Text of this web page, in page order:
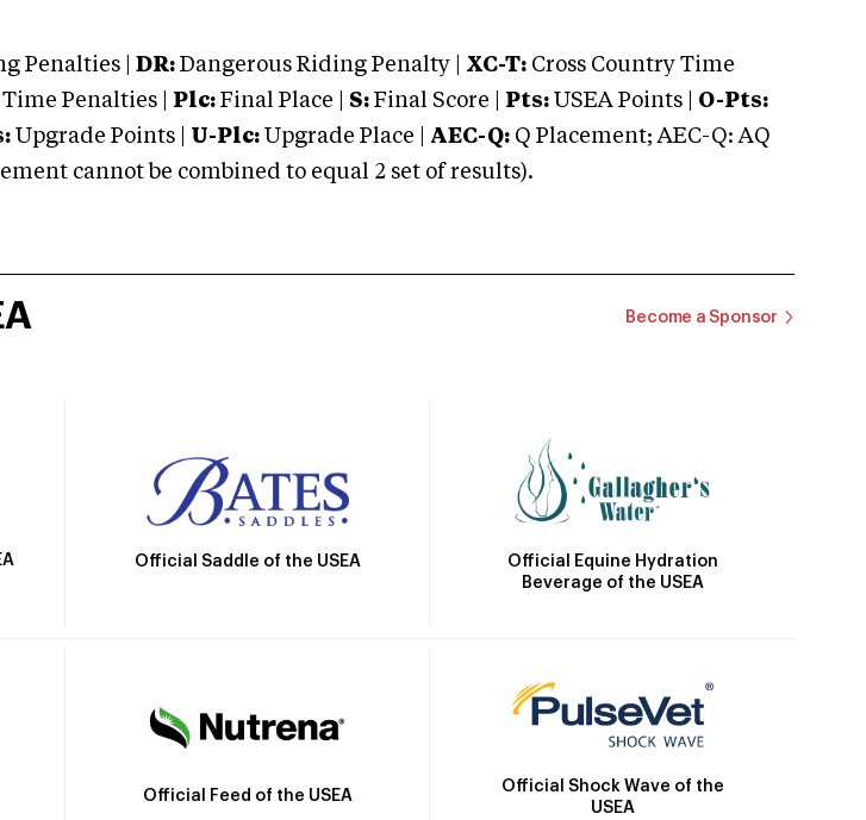
Penalties | DR: Dangerous Riding Penalty | XC-T: Cross Country Time
Penalties | Plc: Final Place | S: Final Score | Pts: USEA Points | O-Pts:
Upgrade Points | U-Plc: Upgrade Place | AEC-Q: Q Placement; AEC-Q: AQ
cannot be combined to equal 2 set of results).
Become a Sponsor
Official Saddle of the USEA
Official Equine Hydration
Beverage of the USEA
Official Feed of the USEA
Official Shock Wave of the
USEA